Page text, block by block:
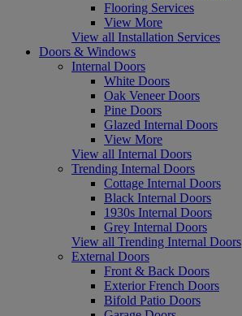
Flooring Services
View More
View all Installation Services
Doors & Windows
Internal Doors
White Doors
Oak Veneer Doors
Pine Doors
Glazed Internal Doors
View More
View all Internal Doors
Trending Internal Doors
Cottage Internal Doors
Black Internal Doors
1930s Internal Doors
Grey Internal Doors
View all Trending Internal Doors
External Doors
Front & Back Doors
Exterior French Doors
Bifold Patio Doors